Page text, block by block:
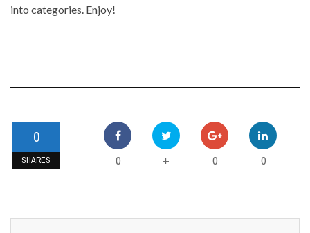
into categories. Enjoy!
0
SHARES 0 + 0 0